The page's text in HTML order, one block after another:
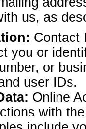
us, as
Contact
you or
or
user IDs.
Online
with